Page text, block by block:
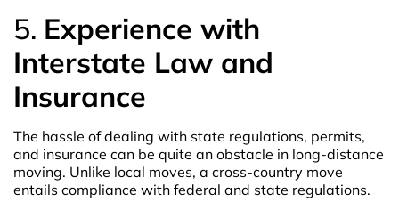
5. Experience with
Interstate Law and
Insurance
The hassle of dealing with state regulations, permits,
and insurance can be quite an obstacle in long-distance
moving. Unlike local moves, a cross-country move
entails compliance with federal and state regulations.